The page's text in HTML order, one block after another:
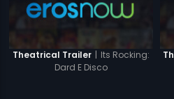
Theatrical Trailer | Its Rocking:
Dard E Disco